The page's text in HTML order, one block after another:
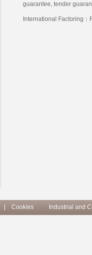
guarantee, tender
International Factoring
Cookies Industrial and